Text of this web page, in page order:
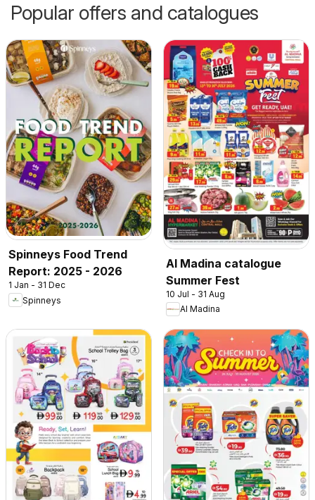
Popular offers and catalogues
Spinneys Food Trend
Report: 2025 - 2026
1 Jan - 31 Dec
Spinneys
Al Madina catalogue
Summer Fest
10 Jul - 31 Aug
Al Madina